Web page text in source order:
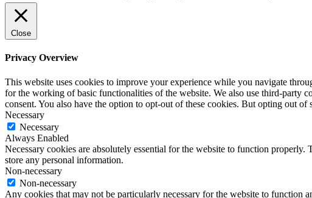
Close
Privacy Overview
This website uses cookies to improve your experience while you navigate
for the working of basic functionalities of the website. We also use third-party
consent. You also have the option to opt-out of these cookies. But opting out
Necessary
Necessary
Always Enabled
Necessary cookies are absolutely essential for the website to function
store any personal information.
Non-necessary
Non-necessary
Any cookies that may not be particularly necessary for the website to function